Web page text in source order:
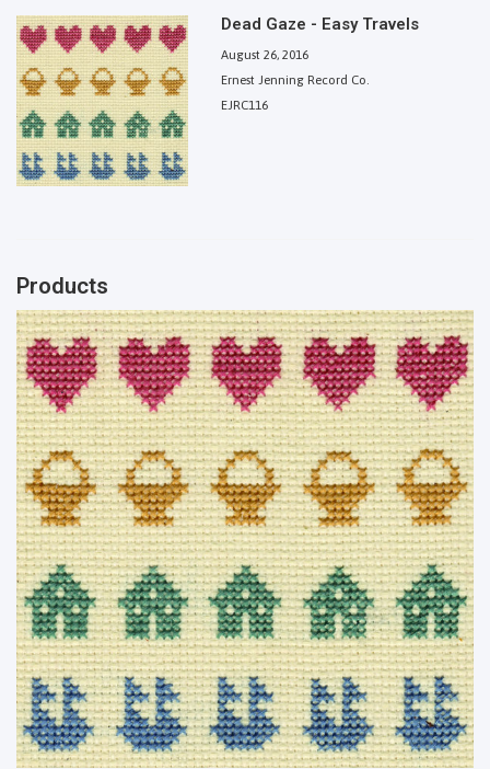
Dead Gaze - Easy Travels
August 26, 2016
Ernest Jenning Record Co.
EJRC116
Products